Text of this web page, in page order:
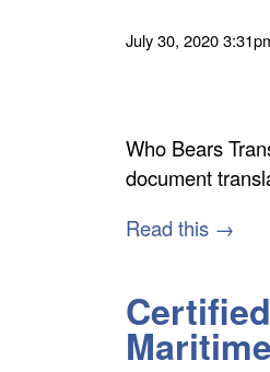
July 30, 2020
Who Bears
document
Read this →